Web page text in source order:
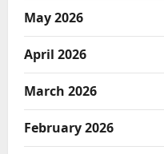
May 2026
April 2026
March 2026
February 2026